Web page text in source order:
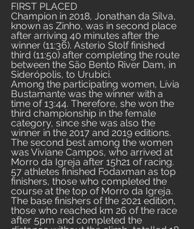
FIRST PLACED
Champion in 2018, Jonathan da Silva,
known as Zinho, was in second place
after arriving 40 minutes after the
winner (11:36). Asterio Stolf finished
third (11:50) after completing the route
between the São Bento River Dam, in
Siderópolis, to Urubici.
Among the participating women, Lívia
Bustamante was the winner with a
time of 13:44. Therefore, she won the
third championship in the female
category, since she was also the
winner in the 2017 and 2019 editions.
The second best among the women
was Viviane Campos, who arrived at
Morro da Igreja after 15h21 of racing.
57 athletes finished Fodaxman as top
finishers, those who completed the
course at the top of Morro da Igreja.
The base finishers of the 2021 edition,
those who reached km 26 of the race
after 5pm and completed the